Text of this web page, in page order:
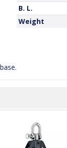
B. L.
Weight